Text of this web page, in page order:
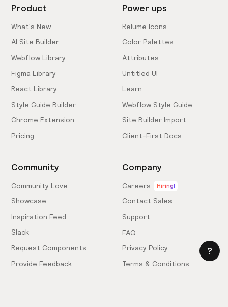
Product
What's New
AI Site Builder
Webflow Library
Figma Library
React Library
Style Guide Builder
Chrome Extension
Pricing
Power ups
Relume Icons
Color Palettes
Attributes
Untitled UI
Learn
Webflow Style Guide
Site Builder Import
Client-First Docs
Community
Community Love
Showcase
Inspiration Feed
Slack
Request Components
Provide Feedback
Company
Careers Hiring!
Contact Sales
Support
FAQ
Privacy Policy
Terms & Conditions